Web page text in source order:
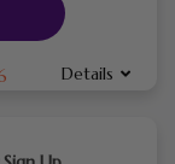
Details